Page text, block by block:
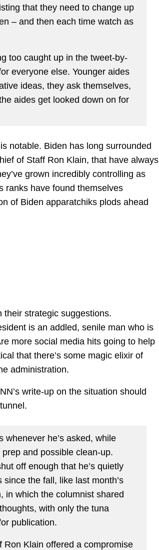
that they need to change up
– and then each time watch as
too caught up in the tweet-by-
everyone else. Younger aides
ideas, they ask themselves,
aides get looked down on for
notable. Biden has long surrounded
of Staff Ron Klain, that have always
grown incredibly controlling as
ranks have found themselves
of Biden apparatchiks plods ahead
their strategic suggestions.
is an addled, senile man who is
more social media hits going to help
that there’s some magic elixir of
administration.
write-up on the situation should
whenever he’s asked, while
and possible clean-up.
off enough that he’s quietly
the fall, like last month’s
in which the columnist shared
with only the tuna
publication.
Ron Klain offered a compromise